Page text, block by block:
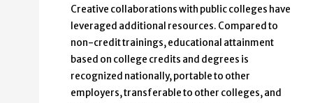
Creative collaborations with public colleges have
leveraged additional resources. Compared to
non-credit trainings, educational attainment
based on college credits and degrees is
recognized nationally, portable to other
employers, transferable to other colleges, and